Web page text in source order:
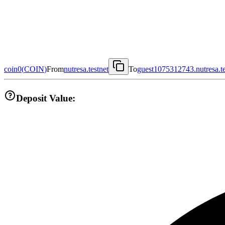
coin0(COIN)Fromnutresa.testnet To
Deposit Value: